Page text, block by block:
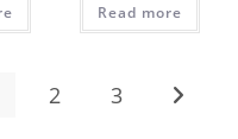
Read more
2 3